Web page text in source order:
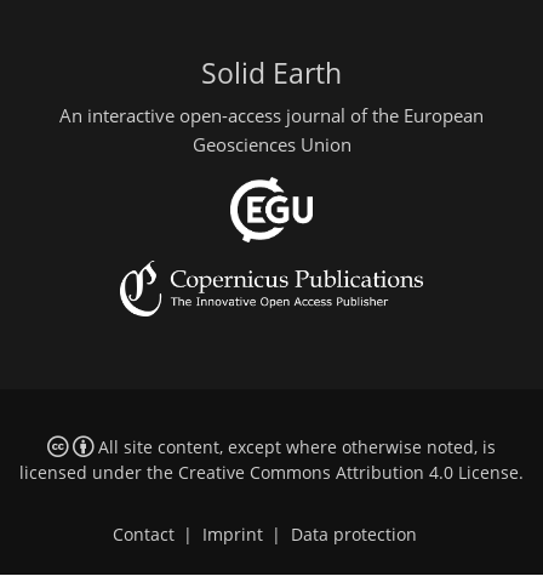
Solid Earth
An interactive open-access journal of the European
Geosciences Union
All site content, except where otherwise noted, is
licensed under the Creative Commons Attribution 4.0 License.
Contact | Imprint | Data protection